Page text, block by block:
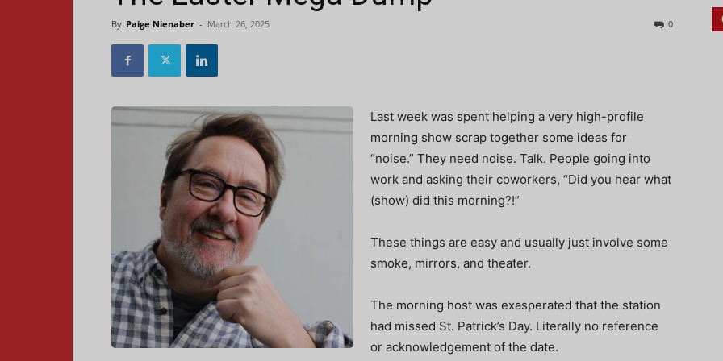
By Paige Nienaber - March 26, 2025 0
Last week was spent helping a very high-profile
morning show scrap together some ideas for
“noise.” They need noise. Talk. People going into
work and asking their coworkers, “Did you hear what
(show) did this morning?!”
These things are easy and usually just involve some
smoke, mirrors, and theater.
The morning host was exasperated that the station
had missed St. Patrick’s Day. Literally no reference
or acknowledgement of the date.